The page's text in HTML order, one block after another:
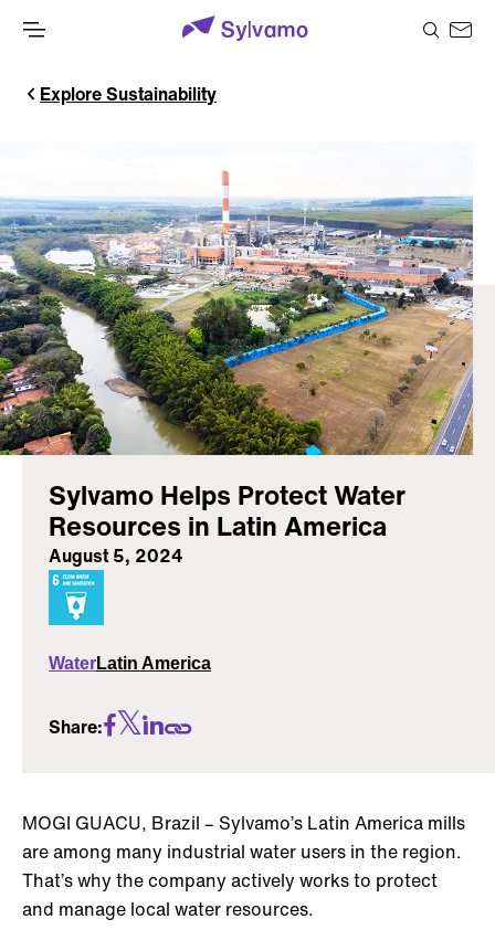
Explore Sustainability
Sylvamo Helps Protect Water
Resources in Latin America
August 5, 2024
WaterLatin America
Share:
MOGI GUACU, Brazil – Sylvamo’s Latin America mills
are among many industrial water users in the region.
That’s why the company actively works to protect
and manage local water resources.